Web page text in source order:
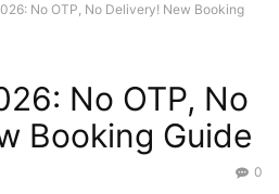
No OTP, No Delivery! New Booking
No OTP, No
Booking Guide
0